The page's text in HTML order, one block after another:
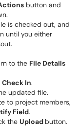
button and
is checked out, and
until you either
to the File Details
Check In.
updated file.
to project members,
Field.
the Upload button.